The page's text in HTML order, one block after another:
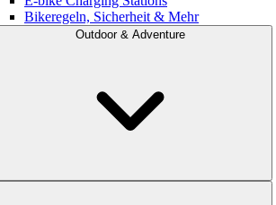
Bikeregeln, Sicherheit & Mehr
Outdoor & Adventure